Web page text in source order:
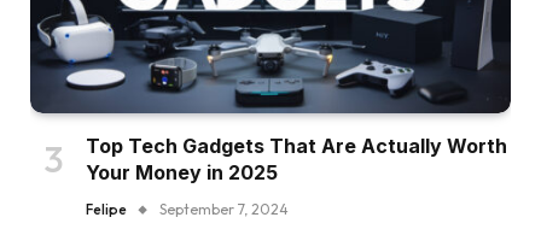
Top Tech Gadgets That Are Actually Worth
Your Money in 2025
Felipe September 7, 2024